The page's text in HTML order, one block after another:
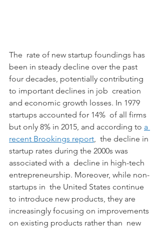
The  rate of new startup foundings has
been in steady decline over the past
four decades, potentially contributing
to important declines in job  creation
and economic growth losses. In 1979
startups accounted for 14%  of all firms
but only 8% in 2015, and according to a
recent Brookings report ,  the decline in
startup rates during the 2000s was
associated with a  decline in high-tech
entrepreneurship. Moreover, while non-
startups in  the United States continue
to introduce new products, they are
increasingly focusing on improvements
on existing products rather than  new